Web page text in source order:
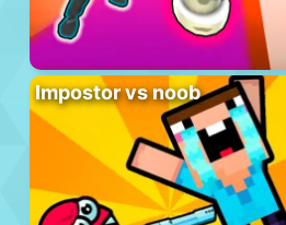
Impostor vs noob